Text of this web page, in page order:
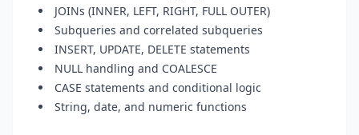
JOINs (INNER, LEFT, RIGHT, FULL OUTER)
Subqueries and correlated subqueries
INSERT, UPDATE, DELETE statements
NULL handling and COALESCE
CASE statements and conditional logic
String, date, and numeric functions